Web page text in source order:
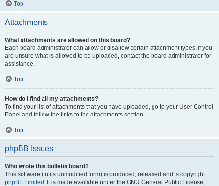
Top
Attachments
What attachments are allowed on this board?
Each board administrator can allow or disallow certain attachment types. If you
are unsure what is allowed to be uploaded, contact the board administrator for
assistance.
Top
How do I find all my attachments?
To find your list of attachments that you have uploaded, go to your User Control
Panel and follow the links to the attachments section.
Top
phpBB Issues
Who wrote this bulletin board?
This software (in its unmodified form) is produced, released and is copyright
phpBB Limited . It is made available under the GNU General Public License,